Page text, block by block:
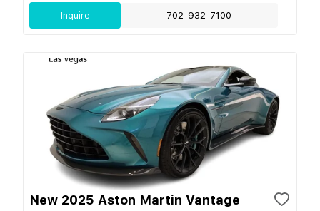
Inquire 702-932-7100
New 2025 Aston Martin Vantage